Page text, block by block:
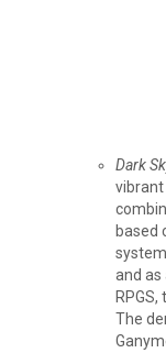
Dark
vibrant
based
and as
The